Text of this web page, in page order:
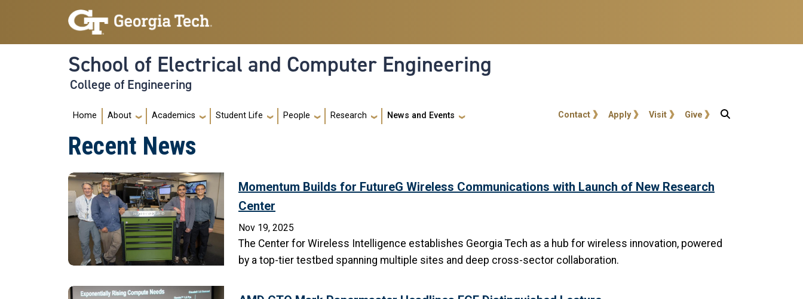
Skip to main navigation
Skip to main content
School of Electrical and Computer Engineering
College of Engineering
Main navigation
Home About Academics Student Life People Research News and Events User account menu
Contact Apply Visit Give
Recent News
Momentum Builds for FutureG Wireless Communications with Launch of New Research
Center
Nov 19, 2025
The Center for Wireless Intelligence establishes Georgia Tech as a hub for wireless innovation, powered
by a top-tier testbed spanning multiple sites and deep cross-sector collaboration.